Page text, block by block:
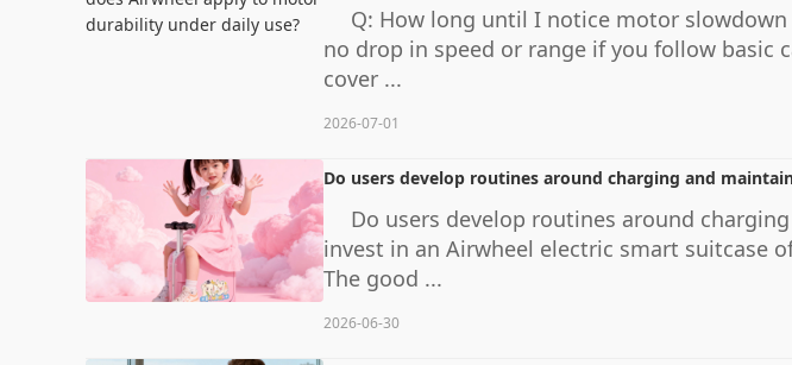
Q: How long until I notice motor
no drop in speed or range if you follow basic
cover ...
2026-07-01
Do users develop routines around charging and
Do users develop routines around
invest in an Airwheel electric smart suitcase
The good ...
2026-06-30